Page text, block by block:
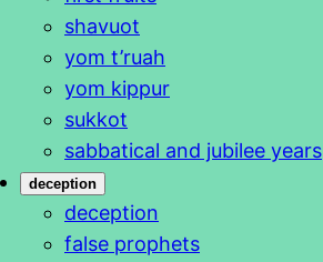
shavuot
yom t’ruah
yom kippur
sukkot
sabbatical and jubilee years
deception
deception
false prophets